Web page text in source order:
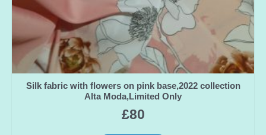
Silk fabric with flowers on pink base,2022 collection
Alta Moda,Limited Only
£80